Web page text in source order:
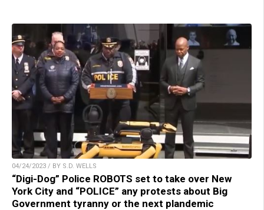
04/24/2023 / BY S.D. WELLS
“Digi-Dog” Police ROBOTS set to take over New
York City and “POLICE” any protests about Big
Government tyranny or the next plandemic